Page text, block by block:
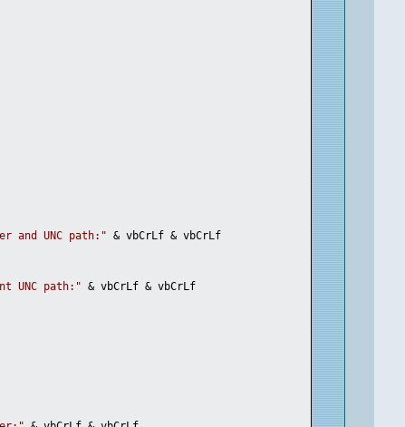
and UNC path:" & vbCrLf & vbCrLf
UNC path:" & vbCrLf & vbCrLf